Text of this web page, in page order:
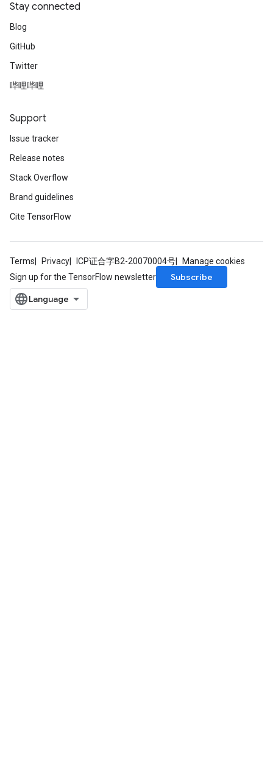
Stay connected
Blog
GitHub
Twitter
哔哩哔哩
Support
Issue tracker
Release notes
Stack Overflow
Brand guidelines
Cite TensorFlow
Terms Privacy ICP证合字B2-20070004号
Manage cookies
Sign up for the TensorFlow newsletter
Subscribe